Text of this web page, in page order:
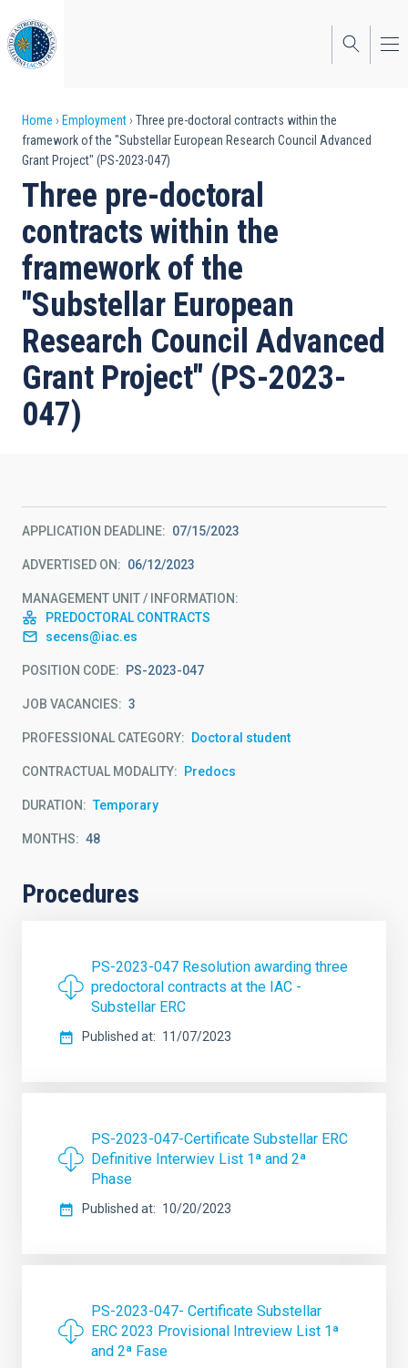
to
main
content
Breadcrumb
Home Employment
Three pre-doctoral contracts within the
framework of the "Substellar European Research Council Advanced
Grant Project" (PS-2023-047)
Three pre-doctoral
contracts within the
framework of the
"Substellar European
Research Council Advanced
Grant Project" (PS-2023-
047)
APPLICATION DEADLINE 07/15/2023
ADVERTISED ON 06/12/2023
MANAGEMENT UNIT / INFORMATION
PREDOCTORAL CONTRACTS
secens@iac.es
POSITION CODE PS-2023-047
JOB VACANCIES 3
PROFESSIONAL CATEGORY Doctoral student
CONTRACTUAL MODALITY Predocs
DURATION Temporary
MONTHS 48
Procedures
PS-2023-047 Resolution awarding three
predoctoral contracts at the IAC -
Substellar ERC
Published at 11/07/2023
PS-2023-047-Certificate Substellar ERC
Definitive Interwiev List 1ª and 2ª
Phase
Published at 10/20/2023
PS-2023-047- Certificate Substellar
ERC 2023 Provisional Intreview List 1ª
and 2ª Fase